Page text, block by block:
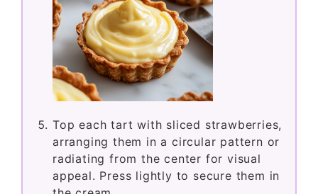
Top each tart with sliced strawberries,
arranging them in a circular pattern or
radiating from the center for visual
appeal. Press lightly to secure them in